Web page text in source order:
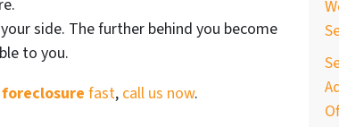
side. The further behind you become
to you.
fast, call us now.